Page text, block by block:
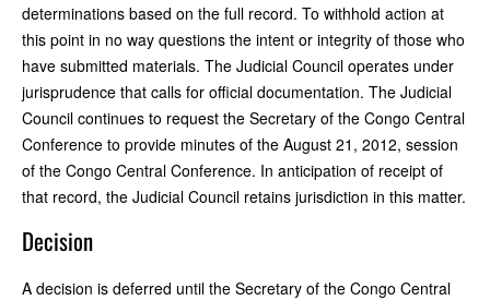
determinations based on the full record. To withhold action at
this point in no way questions the intent or integrity of those who
have submitted materials. The Judicial Council operates under
jurisprudence that calls for official documentation. The Judicial
Council continues to request the Secretary of the Congo Central
Conference to provide minutes of the August 21, 2012, session
of the Congo Central Conference. In anticipation of receipt of
that record, the Judicial Council retains jurisdiction in this matter.
Decision
A decision is deferred until the Secretary of the Congo Central